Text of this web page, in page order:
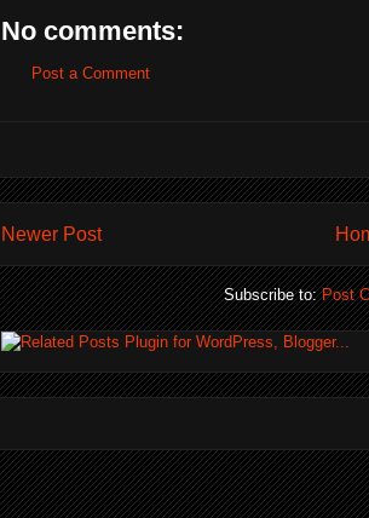
No comments:
Post a Comment
Newer Post
Subscribe to:Post